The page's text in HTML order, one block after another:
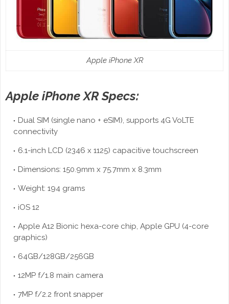
Apple iPhone XR
Apple iPhone XR Specs:
Dual SIM (single nano + eSIM), supports 4G VoLTE
connectivity
6.1-inch LCD (2346 x 1125) capacitive touchscreen
Dimensions: 150.9mm x 75.7mm x 8.3mm
Weight: 194 grams
iOS 12
Apple A12 Bionic hexa-core chip, Apple GPU (4-core
graphics)
64GB/128GB/256GB
12MP f/1.8 main camera
7MP f/2.2 front snapper